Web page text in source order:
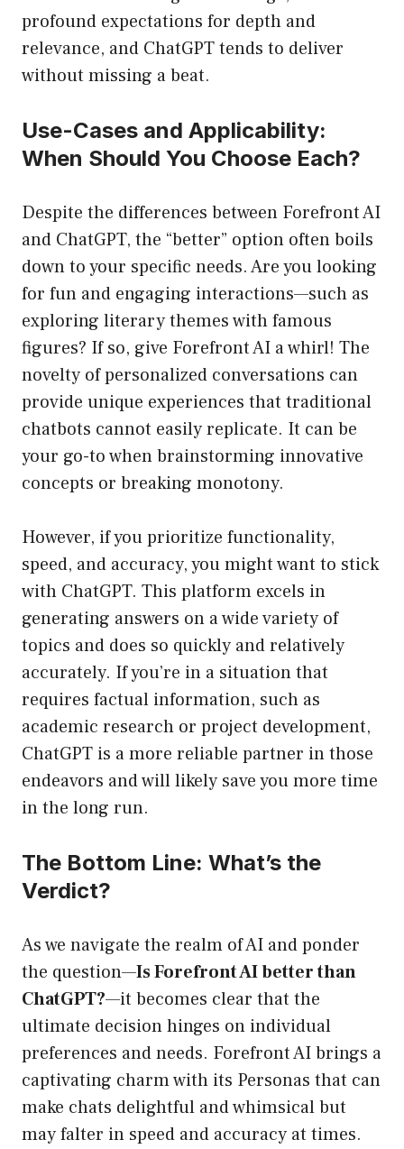
profound expectations for depth and
relevance, and ChatGPT tends to deliver
without missing a beat.
Use-Cases and Applicability:
When Should You Choose Each?
Despite the differences between Forefront AI
and ChatGPT, the “better” option often boils
down to your specific needs. Are you looking
for fun and engaging interactions—such as
exploring literary themes with famous
figures? If so, give Forefront AI a whirl! The
novelty of personalized conversations can
provide unique experiences that traditional
chatbots cannot easily replicate. It can be
your go-to when brainstorming innovative
concepts or breaking monotony.
However, if you prioritize functionality,
speed, and accuracy, you might want to stick
with ChatGPT. This platform excels in
generating answers on a wide variety of
topics and does so quickly and relatively
accurately. If you’re in a situation that
requires factual information, such as
academic research or project development,
ChatGPT is a more reliable partner in those
endeavors and will likely save you more time
in the long run.
The Bottom Line: What’s the
Verdict?
As we navigate the realm of AI and ponder
the question—Is Forefront AI better than
ChatGPT?—it becomes clear that the
ultimate decision hinges on individual
preferences and needs. Forefront AI brings a
captivating charm with its Personas that can
make chats delightful and whimsical but
may falter in speed and accuracy at times.